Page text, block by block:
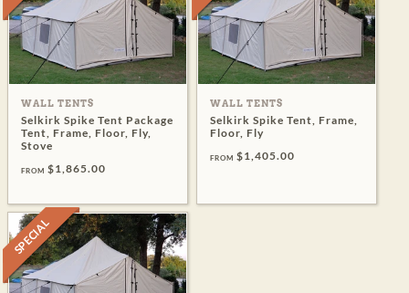
WALL TENTS
Selkirk Spike Tent Package
Tent, Frame, Floor, Fly,
Stove
FROM $1,865.00
WALL TENTS
Selkirk Spike Tent, Frame,
Floor, Fly
FROM $1,405.00
SPECIAL